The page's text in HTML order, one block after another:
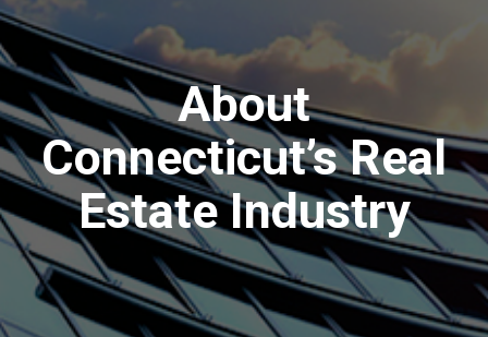
About
Connecticut’s Real
Estate Industry